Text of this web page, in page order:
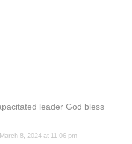
leader God bless
March 8, 2024 at 11:06 pm